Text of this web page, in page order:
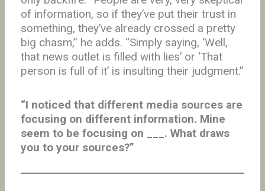
of information, so if they’ve put their trust in
something, they’ve already crossed a pretty
big chasm,” he adds. “Simply saying, ‘Well,
that news outlet is filled with lies’ or ‘That
person is full of it’ is insulting their judgment.”
“I noticed that different media sources are
focusing on different information. Mine
seem to be focusing on ___. What draws
you to your sources?”